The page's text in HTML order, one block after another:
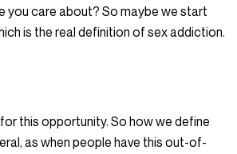
you care about? So maybe we start
is the real definition of sex addiction.
this opportunity. So how we define
as when people have this out-of-